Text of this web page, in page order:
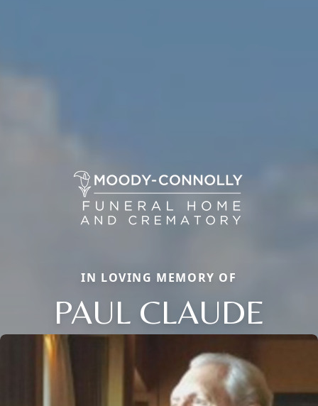
IN LOVING MEMORY OF
PAUL CLAUDE